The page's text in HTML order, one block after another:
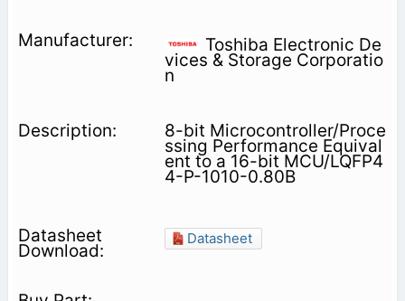
Toshiba Electronic De
vices & Storage Corporatio
n
8-bit Microcontroller/Proce
ssing Performance Equival
ent to a 16-bit MCU/LQFP4
4-P-1010-0.80B
Datasheet